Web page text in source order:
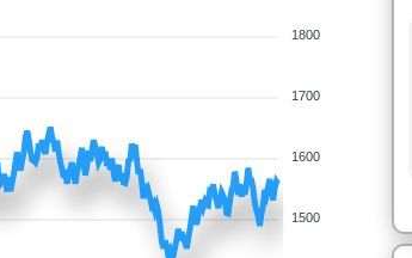
1800
1700
1600
1500